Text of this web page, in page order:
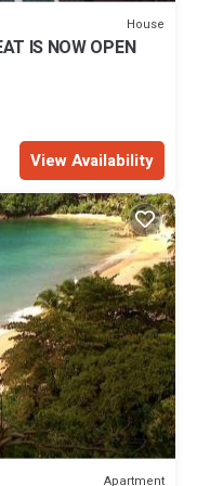
welcome in the
the space cool, along
the infinity pool which
all with views of the
morning coffee,
at night.
internet, offering fast,
or digital nomads
here.
road (optional)
House
IS NOW OPEN
View Availability
Apartment